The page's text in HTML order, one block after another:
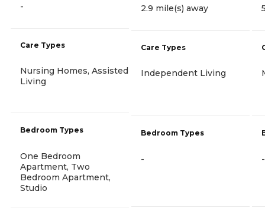
-
Care Types
Nursing Homes, Assisted
Living
Bedroom Types
One Bedroom
Apartment, Two
Bedroom Apartment,
Studio
2.9 mile(s) away
Care Types
Independent Living
Bedroom Types
- -